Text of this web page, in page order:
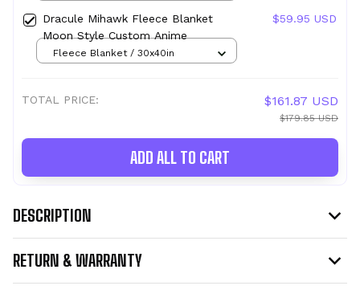
Dracule Mihawk Fleece Blanket
Moon Style Custom Anime
$59.95 USD
Fleece Blanket / 30x40in
TOTAL PRICE: $161.87 USD
$179.85 USD
ADD ALL TO CART
DESCRIPTION
RETURN & WARRANTY